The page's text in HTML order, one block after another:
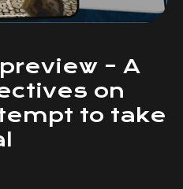
– A
on
to take